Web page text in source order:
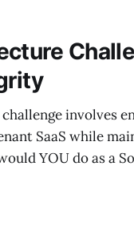
involves
SaaS while
YOU do as a